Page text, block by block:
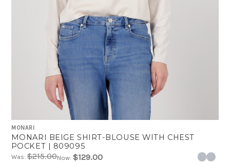
MONARI
MONARI BEIGE SHIRT-BLOUSE WITH CHEST
POCKET | 809095
Was:$215.00Now: $129.00